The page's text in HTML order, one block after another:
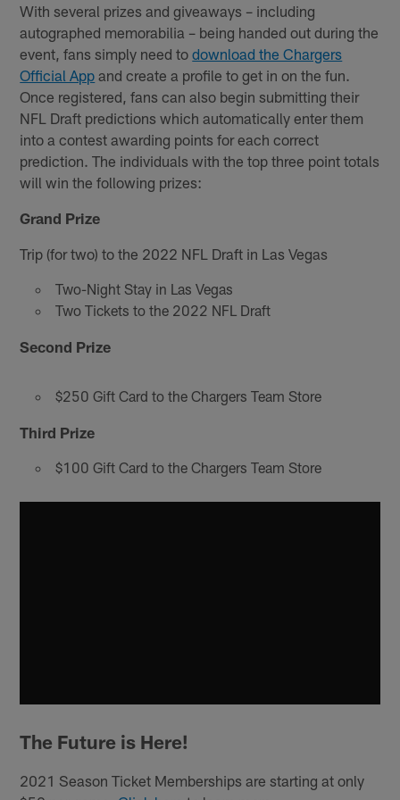
With several prizes and giveaways – including
autographed memorabilia – being handed out during the
event, fans simply need todownload the Chargers
Official App and create a profile to get in on the fun.
Once registered, fans can also begin submitting their
NFL Draft predictions which automatically enter them
into a contest awarding points for each correct
prediction. The individuals with the top three point totals
will win the following prizes:
Grand Prize
Trip (for two) to the 2022 NFL Draft in Las Vegas
Two-Night Stay in Las Vegas
Two Tickets to the 2022 NFL Draft
Second Prize
$250 Gift Card to the Chargers Team Store
Third Prize
$100 Gift Card to the Chargers Team Store
The Future is Here!
2021 Season Ticket Memberships are starting at only